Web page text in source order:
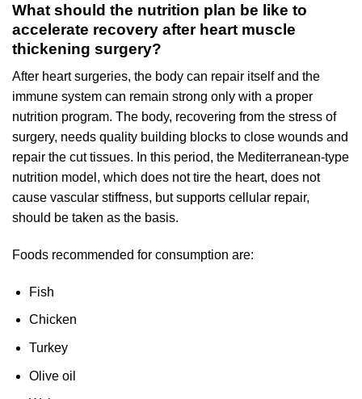
What should the nutrition plan be like to
accelerate recovery after heart muscle
thickening surgery?
After heart surgeries, the body can repair itself and the
immune system can remain strong only with a proper
nutrition program. The body, recovering from the stress of
surgery, needs quality building blocks to close wounds and
repair the cut tissues. In this period, the Mediterranean-type
nutrition model, which does not tire the heart, does not
cause vascular stiffness, but supports cellular repair,
should be taken as the basis.
Foods recommended for consumption are:
Fish
Chicken
Turkey
Olive oil